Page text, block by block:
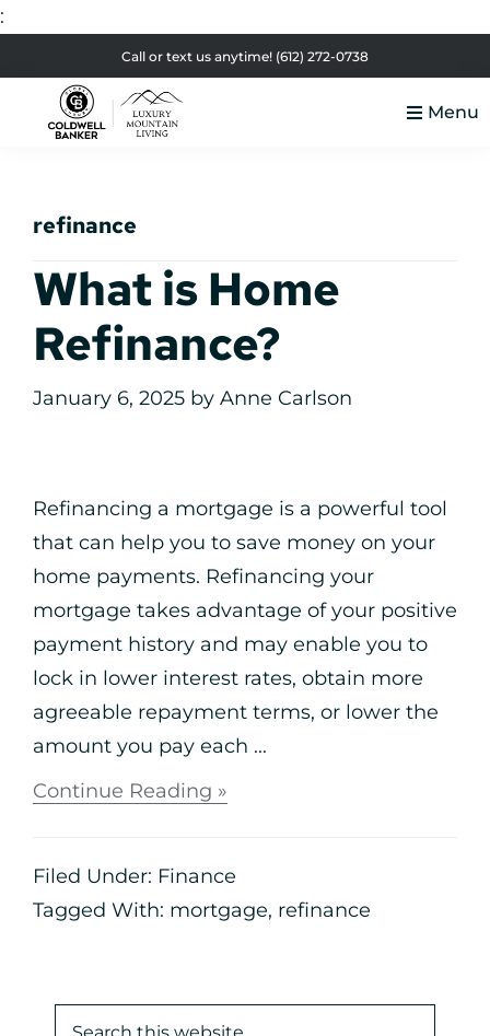
:
to
primary
to
main
to
primary
to
footer
Call or text us anytime! (612) 272-0738
Real
Menu
refinance
What is Home
Refinance?
January 6, 2025 by Anne Carlson
Refinancing a mortgage is a powerful tool
that can help you to save money on your
home payments. Refinancing your
mortgage takes advantage of your positive
payment history and may enable you to
lock in lower interest rates, obtain more
agreeable repayment terms, or lower the
amount you pay each ...
Continue Reading »
Filed Under: Finance
Tagged With: mortgage, refinance